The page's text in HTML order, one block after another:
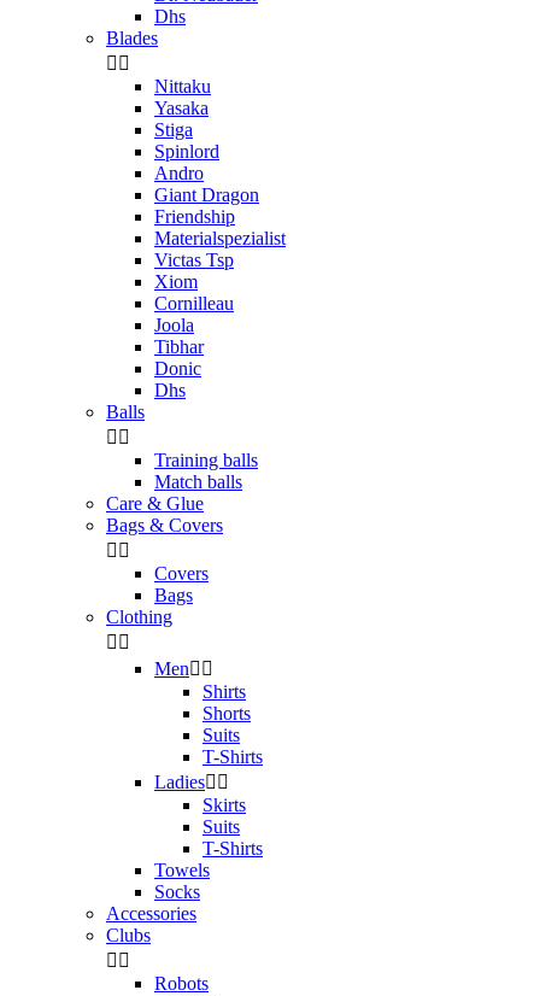
Dhs
Blades
 
Nittaku
Yasaka
Stiga
Spinlord
Andro
Giant Dragon
Friendship
Materialspezialist
Victas Tsp
Xiom
Cornilleau
Joola
Tibhar
Donic
Dhs
Balls
 
Training balls
Match balls
Care & Glue
Bags & Covers
 
Covers
Bags
Clothing
 
Men 
Shirts
Shorts
Suits
T-Shirts
Ladies 
Skirts
Suits
T-Shirts
Towels
Socks
Accessories
Clubs
 
Robots